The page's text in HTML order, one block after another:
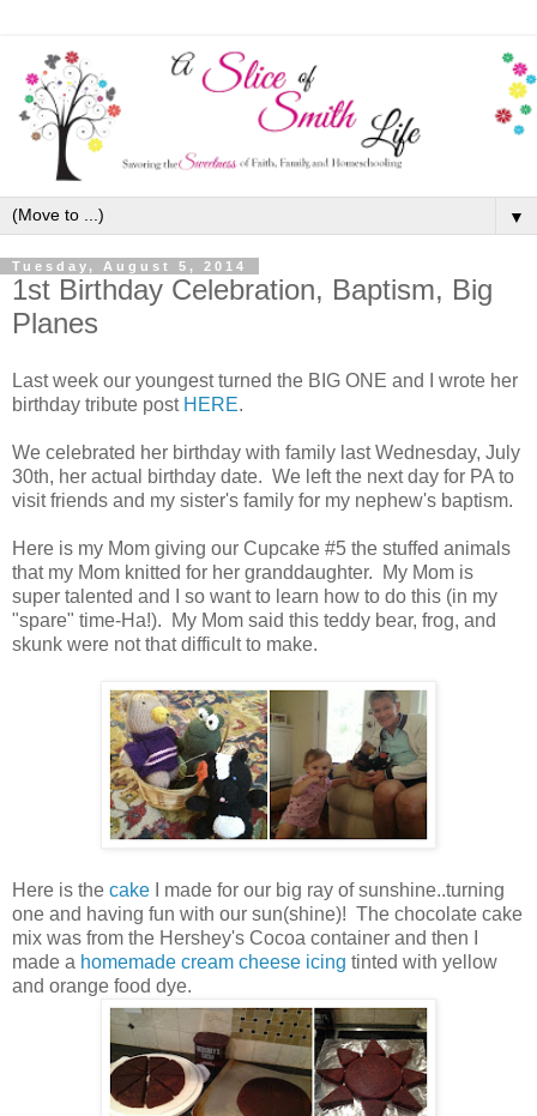
▼
Tuesday, August 5, 2014
1st Birthday Celebration, Baptism, Big
Planes
Last week our youngest turned the BIG ONE and I wrote her
birthday tribute post HERE.
We celebrated her birthday with family last Wednesday, July
30th, her actual birthday date. We left the next day for PA to
visit friends and my sister's family for my nephew's baptism.
Here is my Mom giving our Cupcake #5 the stuffed animals
that my Mom knitted for her granddaughter. My Mom is
super talented and I so want to learn how to do this (in my
"spare" time-Ha!). My Mom said this teddy bear, frog, and
skunk were not that difficult to make.
Here is the cake I made for our big ray of sunshine..turning
one and having fun with our sun(shine)! The chocolate cake
mix was from the Hershey's Cocoa container and then I
made a homemade cream cheese icing tinted with yellow
and orange food dye.